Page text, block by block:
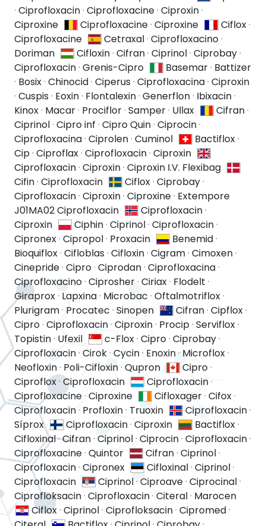
· Ciprofloxacin· Ciprofloxacine· Ciproxin·
Ciproxine
Ciprofloxacine·Ciproxine Ciflox·
Ciprofloxacine
Cetraxal·Ciprofloxacino·
Doriman
Cifloxin·Cifran·Ciprinol·Ciprobay·
Ciprofloxacin· Grenis-Cipro Basemar· Battizer
· Bosix· Chinocid· Ciperus · Ciprofloxacina· Ciproxin
· Cuspis · Eoxin· Flontalexin· Generflon· Ibixacin·
Kinox· Macar· Prociflor· Samper· Ullax Cifran·
Ciprinol· Cipro inf · Cipro Quin· Ciprocin·
Ciprofloxacina· Ciprolen· Cuminol Bactiflox·
Cip· Ciproflax· Ciprofloxacin· Ciproxin
Ciprofloxacin· Ciproxin· Ciproxin I.V. Flexibag
Cifin· Ciprofloxacin Ciflox·Ciprobay·
Ciprofloxacin· Ciproxin· Ciproxine· Extempore
J01MA02 Ciprofloxacin
Ciprofloxacin·
Ciproxin
Ciphin·Ciprinol·Ciprofloxacin·
Cipronex· Cipropol· Proxacin Benemid·
Bioquiflox· Cifloblas · Cifloxin· Cigram· Cimoxen·
Cinepride· Cipro· Ciprodan· Ciprofloxacina·
Ciprofloxacino· Ciprosher· Ciriax· Flodelt ·
Giraprox· Lapxina· Microbac · Oftalmotriflox·
Plurigram· Procatec · Sinopen Cifran·Cipflox·
Cipro· Ciprofloxacin· Ciproxin· Procip· Serviflox·
Topistin· Ufexil c-Flox·Cipro·Ciprobay·
Ciprofloxacin· Cirok· Cycin· Enoxin· Microflox·
Neofloxin· Poli-Cifloxin· Qupron Cipro·
Ciproflox · Ciprofloxacin Ciprofloxacin·
Ciprofloxacine· Ciproxine Cifloxager·Cifox·
Ciprofloxacin· Profloxin· Truoxin Ciprofloxacin·
Síprox
Ciprofloxacin·Ciproxin Bactiflox·
Cifloxinal·Cifran· Ciprinol· Ciprocin· Ciprofloxacin·
Ciprofloxacine· Quintor Cifran·Ciprinol·
Ciprofloxacin· Cipronex Cifloxinal·Ciprinol·
Ciprofloxacin
Ciprinol·Ciproave·Ciprocinal·
Ciprofloksacin· Ciprofloxacin· Citeral· Marocen
Ciflox·Ciprinol·Ciprofloksacin·Cipromed·